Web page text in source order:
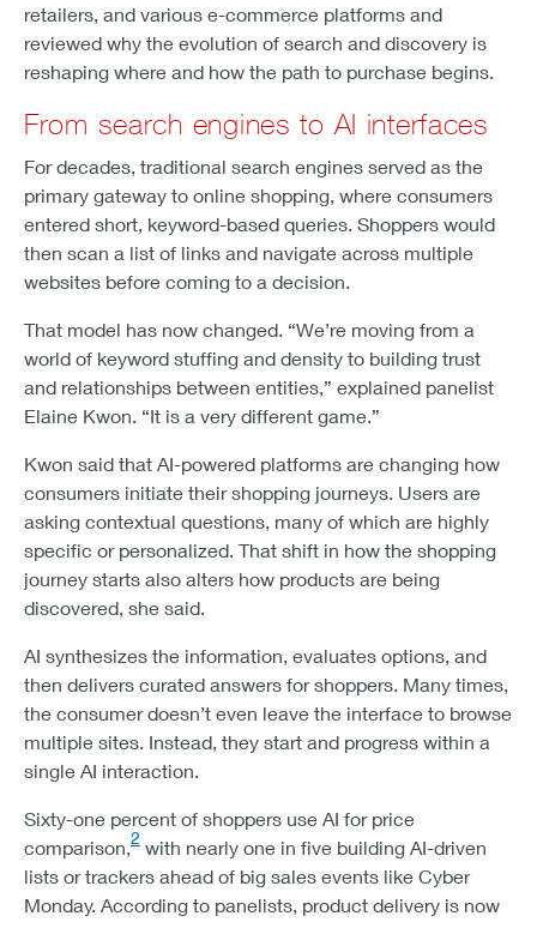
retailers, and various e-commerce platforms and
reviewed why the evolution of search and discovery is
reshaping where and how the path to purchase begins.
From search engines to AI interfaces
For decades, traditional search engines served as the
primary gateway to online shopping, where consumers
entered short, keyword-based queries. Shoppers would
then scan a list of links and navigate across multiple
websites before coming to a decision.
That model has now changed. “We’re moving from a
world of keyword stuffing and density to building trust
and relationships between entities,” explained panelist
Elaine Kwon. “It is a very different game.”
Kwon said that AI-powered platforms are changing how
consumers initiate their shopping journeys. Users are
asking contextual questions, many of which are highly
specific or personalized. That shift in how the shopping
journey starts also alters how products are being
discovered, she said.
AI synthesizes the information, evaluates options, and
then delivers curated answers for shoppers. Many times,
the consumer doesn’t even leave the interface to browse
multiple sites. Instead, they start and progress within a
single AI interaction.
Sixty-one percent of shoppers use AI for price
comparison,2 with nearly one in five building AI-driven
lists or trackers ahead of big sales events like Cyber
Monday. According to panelists, product delivery is now